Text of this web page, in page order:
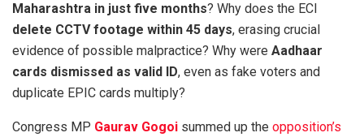
Maharashtra in just five months? Why does the ECI
delete CCTV footage within 45 days, erasing crucial
evidence of possible malpractice? Why were Aadhaar
cards dismissed as valid ID, even as fake voters and
duplicate EPIC cards multiply?
Congress MP Gaurav Gogoi summed up the opposition’s